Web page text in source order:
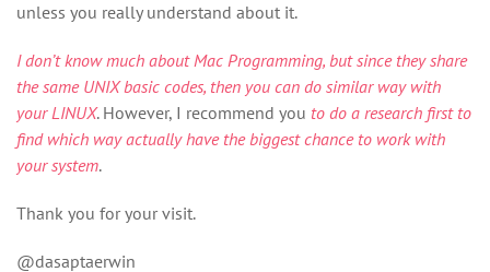
unless you really understand about it.
I don’t know much about Mac Programming, but since they share
the same UNIX basic codes, then you can do similar way with
your LINUX. However, I recommend you to do a research first to
find which way actually have the biggest chance to work with
your system.
Thank you for your visit.
@dasaptaerwin